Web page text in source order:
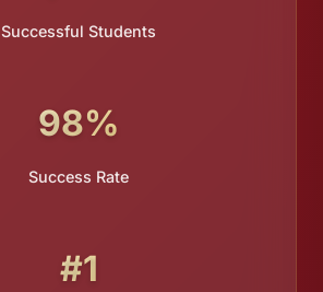
Successful Students
98%
Success Rate
#1